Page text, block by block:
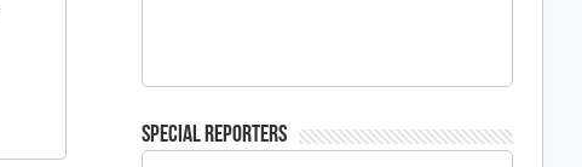
Special Reporters